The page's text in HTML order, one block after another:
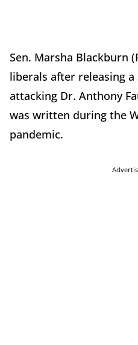
Sen. Marsha Blackburn
liberals after releasing
attacking Dr. Anthony
was written during the
pandemic.